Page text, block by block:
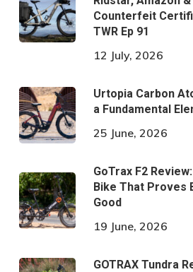
Counterfeit
TWR Ep 91
12 July, 2026
Urtopia Carbon
a Fundamental
25 June, 2026
GoTrax F2
Bike That Proves
Good
19 June, 2026
GOTRAX Tundra